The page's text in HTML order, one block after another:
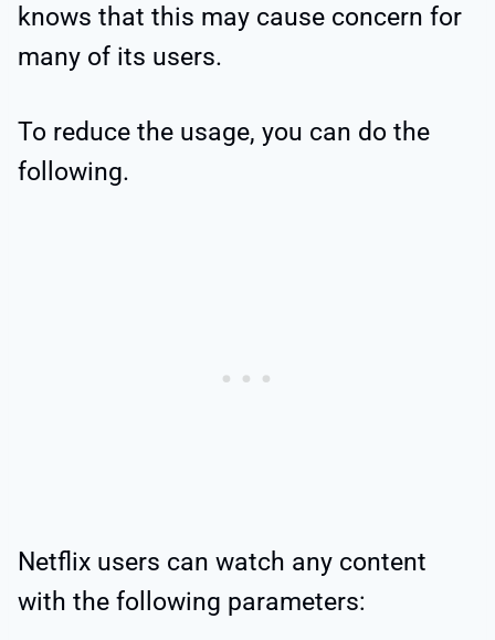
knows that this may cause concern for
many of its users.
To reduce the usage, you can do the
following.
Netflix users can watch any content
with the following parameters: